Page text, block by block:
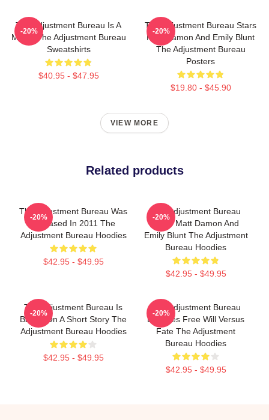
The Adjustment Bureau Is A
Movie The Adjustment Bureau
Sweatshirts
$40.95 - $47.95
-20%
The Adjustment Bureau Stars
Matt Damon And Emily Blunt
The Adjustment Bureau
Posters
$19.80 - $45.90
-20%
VIEW MORE
Related products
The Adjustment Bureau Was
Released In 2011 The
Adjustment Bureau Hoodies
$42.95 - $49.95
-20%
The Adjustment Bureau
Stars Matt Damon And
Emily Blunt The Adjustment
Bureau Hoodies
$42.95 - $49.95
-20%
The Adjustment Bureau Is
Based On A Short Story The
Adjustment Bureau Hoodies
$42.95 - $49.95
-20%
The Adjustment Bureau
Explores Free Will Versus
Fate The Adjustment
Bureau Hoodies
$42.95 - $49.95
-20%